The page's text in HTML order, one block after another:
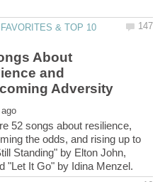
& TOP 10
About
and
52 songs about resilience,
the odds, and rising up to
Standing" by Elton John,